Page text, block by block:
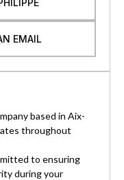
EMAIL
based in Aix-
throughout
to ensuring
during your